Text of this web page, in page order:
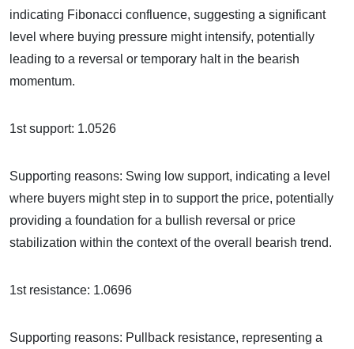
indicating Fibonacci confluence, suggesting a significant
level where buying pressure might intensify, potentially
leading to a reversal or temporary halt in the bearish
momentum.
1st support: 1.0526
Supporting reasons: Swing low support, indicating a level
where buyers might step in to support the price, potentially
providing a foundation for a bullish reversal or price
stabilization within the context of the overall bearish trend.
1st resistance: 1.0696
Supporting reasons: Pullback resistance, representing a